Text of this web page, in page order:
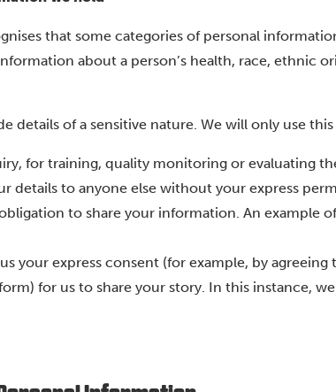
that some categories of personal
about a person’s health, race, ethnic
details of a sensitive nature. We will only use
for training, quality monitoring or evaluating
details to anyone else without your express
to share your information. An example
your express consent (for example, by
for us to share your story. In this instance,